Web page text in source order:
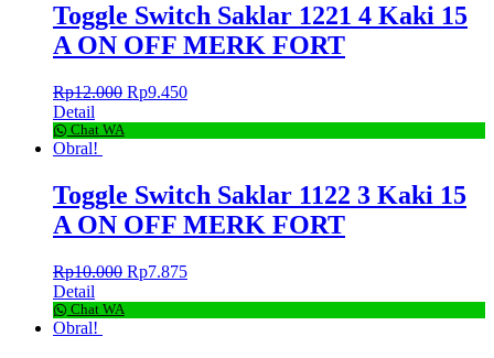
Toggle Switch Saklar 1221 4 Kaki 15
A ON OFF MERK FORT
Rp12.000 Rp9.450
Detail
Chat WA
Obral!
Toggle Switch Saklar 1122 3 Kaki 15
A ON OFF MERK FORT
Rp10.000 Rp7.875
Detail
Chat WA
Obral!